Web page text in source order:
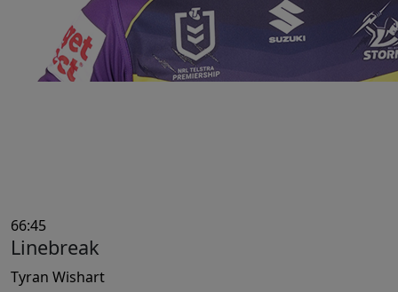
66:45
Linebreak
Tyran Wishart